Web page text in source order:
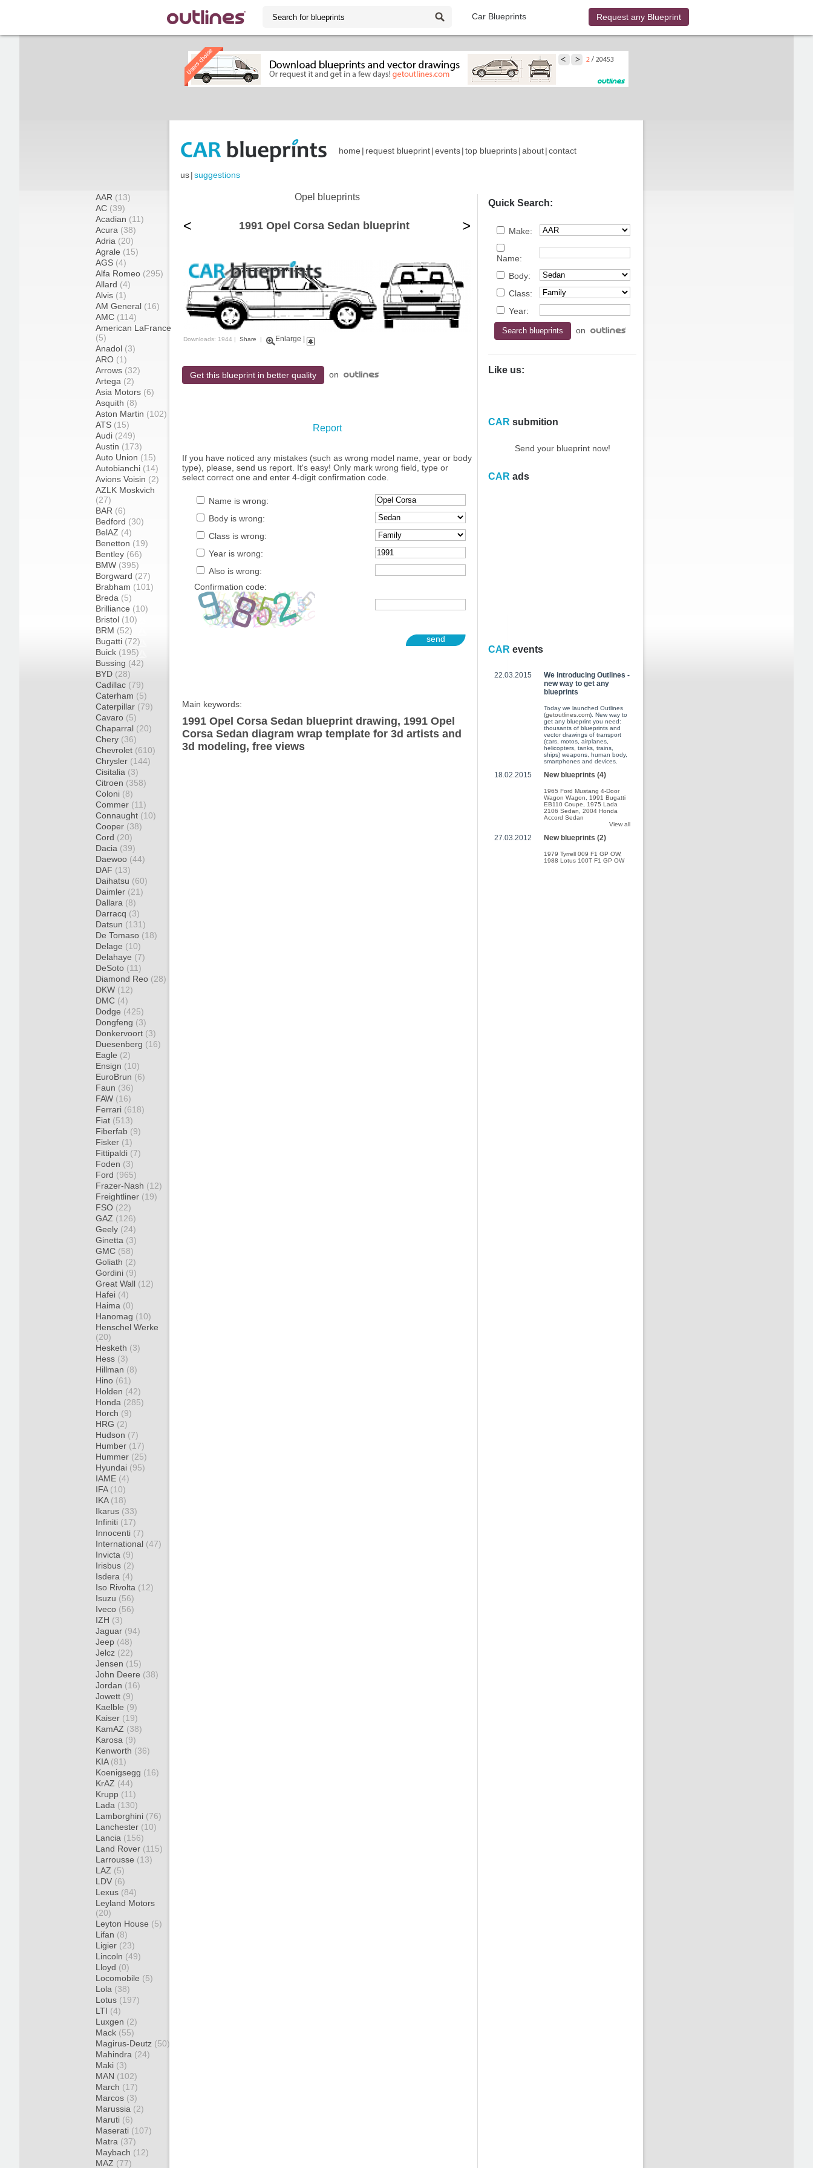
Car Blueprints Request any Blueprint
home | request blueprint|events|top blueprints|about|contact
us|suggestions
AAR (13)
AC (39)
Acadian (11)
Acura (38)
Adria (20)
Agrale (15)
AGS (4)
Alfa Romeo (295)
Allard (4)
Alvis (1)
AM General (16)
AMC (114)
American LaFrance
(5)
Anadol (3)
ARO (1)
Arrows (32)
Artega (2)
Asia Motors (6)
Asquith (8)
Aston Martin (102)
ATS (15)
Audi (249)
Austin (173)
Auto Union (15)
Autobianchi (14)
Avions Voisin (2)
AZLK Moskvich
(27)
BAR (6)
Bedford (30)
BelAZ (4)
Benetton (19)
Bentley (66)
BMW (395)
Borgward (27)
Brabham (101)
Breda (5)
Brilliance (10)
Bristol (10)
BRM (52)
Bugatti (72)
Buick (195)
Bussing (42)
BYD (28)
Cadillac (79)
Caterham (5)
Caterpillar (79)
Cavaro (5)
Chaparral (20)
Chery (36)
Chevrolet (610)
Chrysler (144)
Cisitalia (3)
Citroen (358)
Coloni (8)
Commer (11)
Connaught (10)
Cooper (38)
Cord (20)
Dacia (39)
Daewoo (44)
DAF (13)
Daihatsu (60)
Daimler (21)
Dallara (8)
Darracq (3)
Datsun (131)
De Tomaso (18)
Delage (10)
Delahaye (7)
DeSoto (11)
Diamond Reo (28)
DKW (12)
DMC (4)
Dodge (425)
Dongfeng (3)
Donkervoort (3)
Duesenberg (16)
Eagle (2)
Ensign (10)
EuroBrun (6)
Faun (36)
FAW (16)
Ferrari (618)
Fiat (513)
Fiberfab (9)
Fisker (1)
Fittipaldi (7)
Foden (3)
Ford (965)
Frazer-Nash (12)
Freightliner (19)
FSO (22)
GAZ (126)
Geely (24)
Ginetta (3)
GMC (58)
Goliath (2)
Gordini (9)
Great Wall (12)
Hafei (4)
Haima (0)
Hanomag (10)
Henschel Werke
(20)
Hesketh (3)
Hess (3)
Hillman (8)
Hino (61)
Holden (42)
Honda (285)
Horch (9)
HRG (2)
Hudson (7)
Humber (17)
Hummer (25)
Hyundai (95)
IAME (4)
IFA (10)
IKA (18)
Ikarus (33)
Infiniti (17)
Innocenti (7)
International (47)
Invicta (9)
Irisbus (2)
Isdera (4)
Iso Rivolta (12)
Isuzu (56)
Iveco (56)
IZH (3)
Jaguar (94)
Jeep (48)
Jelcz (22)
Jensen (15)
John Deere (38)
Jordan (16)
Jowett (9)
Kaelble (9)
Kaiser (19)
KamAZ (38)
Karosa (9)
Kenworth (36)
KIA (81)
Koenigsegg (16)
KrAZ (44)
Krupp (11)
Lada (130)
Lamborghini (76)
Lanchester (10)
Lancia (156)
Land Rover (115)
Larrousse (13)
LAZ (5)
LDV (6)
Lexus (84)
Leyland Motors
(20)
Leyton House (5)
Lifan (8)
Ligier (23)
Lincoln (49)
Lloyd (0)
Locomobile (5)
Lola (38)
Lotus (197)
LTI (4)
Luxgen (2)
Mack (55)
Magirus-Deutz (50)
Mahindra (24)
Maki (3)
MAN (102)
March (17)
Marcos (3)
Marussia (2)
Maruti (6)
Maserati (107)
Matra (37)
Maybach (12)
MAZ (77)
Opel blueprints
< 1991 Opel Corsa Sedan blueprint >
Downloads: 1944 | Share | Enlarge
Get this blueprint in better quality on
Report
If you have noticed any mistakes (such as wrong model name, year or body
type), please, send us report. It's easy! Only mark wrong field, type or
select correct one and enter 4-digit confirmation code.
Name is wrong:
Body is wrong:
Class is wrong:
Year is wrong:
Also is wrong:
Confirmation code:
send
Main keywords:
1991 Opel Corsa Sedan blueprint drawing, 1991 Opel
Corsa Sedan diagram wrap template for 3d artists and
3d modeling, free views
Quick Search:
Make:
Name:
Body:
Class:
Year:
on
Like us:
CAR submition
Send your blueprint now!
CAR ads
CAR events
22.03.2015
We introducing Outlines -
new way to get any
blueprints
Today we launched Outlines
(getoutlines.com). New way to
get any blueprint you need:
thousants of blueprints and
vector drawings of transport
(cars, motos, airplanes,
helicopters, tanks, trains,
ships) weapons, human body,
smartphones and devices.
18.02.2015 New blueprints (4)
1965 Ford Mustang 4-Door
Wagon Wagon
1991 Bugatti
EB110 Coupe
1975 Lada
2106 Sedan
2004 Honda
Accord Sedan
View all
27.03.2012 New blueprints (2)
1979 Tyrrell 009 F1 GP OW,
1988 Lotus 100T F1 GP OW